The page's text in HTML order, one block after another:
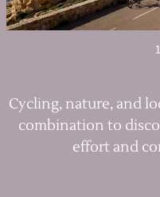
1
Cycling, nature, and
combination to
effort and